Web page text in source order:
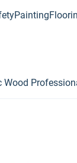
Painting
Wood